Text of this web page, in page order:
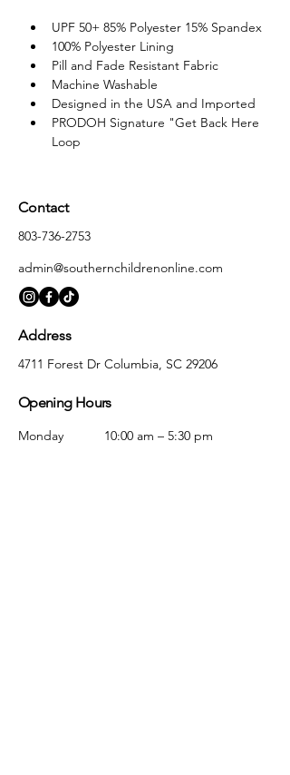
UPF 50+ 85% Polyester 15% Spandex
100% Polyester Lining
Pill and Fade Resistant Fabric
Machine Washable
Designed in the USA and Imported
PRODOH Signature "Get Back Here
Loop
Contact
803-736-2753
admin@southernchildrenonline.com
Address
4711 Forest Dr Columbia, SC 29206
Opening Hours
Monday
10:00 am – 5:30 pm